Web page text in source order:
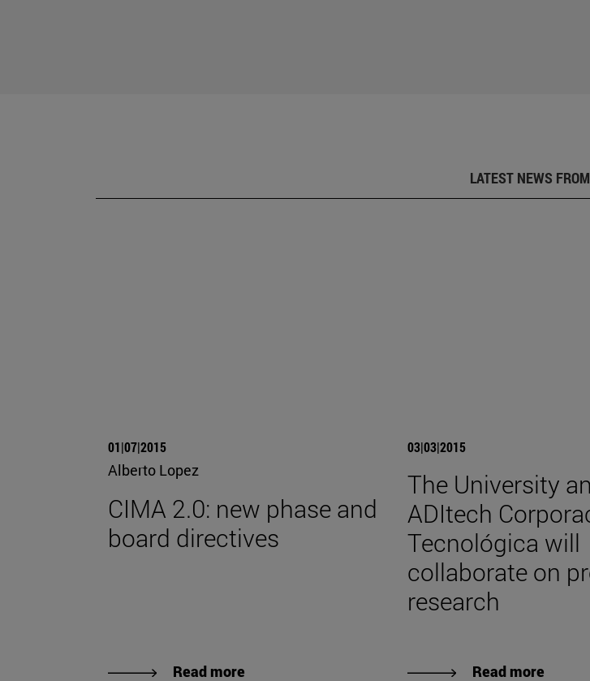
LATEST NEWS
01|07|2015
Alberto Lopez
CIMA 2.0: new phase and
board directives
Read more
03|03|2015
The University
ADItech
Tecnológica will
collaborate on
research
Read more